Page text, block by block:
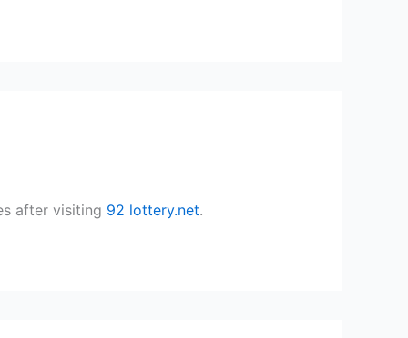
after visiting 92 lottery.net.